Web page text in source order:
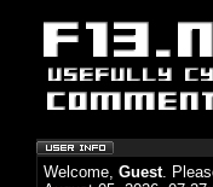
Welcome, Guest.